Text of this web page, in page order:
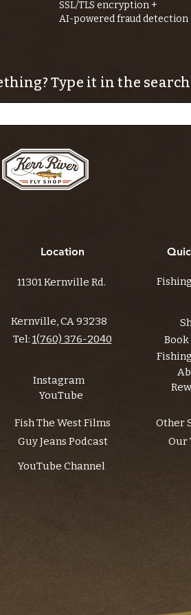
SSL/TLS encryption +
AI-powered fraud detection
Type it in the search
Location
11301 Kernville Rd.
Kernville, CA 93238
Tel: 1(760) 376-2040
Instagram
YouTube
Fish The West Films
Guy Jeans Podcast
Other
Our
YouTube Channel